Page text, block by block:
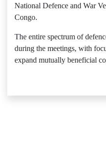
National Defence and War
Congo.
The entire spectrum of
during the meetings, with
expand mutually beneficial